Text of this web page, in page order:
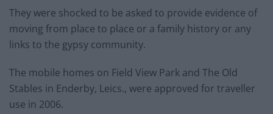
They were shocked to be asked to provide evidence of
moving from place to place or a family history or any
links to the gypsy community.
The mobile homes on Field View Park and The Old
Stables in Enderby, Leics., were approved for traveller
use in 2006.